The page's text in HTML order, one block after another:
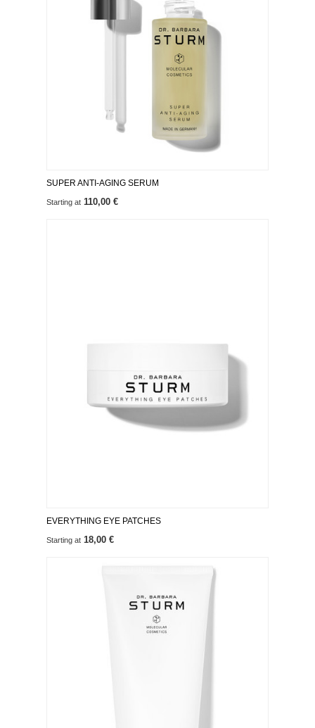
SUPER ANTI-AGING SERUM
Starting at 110,00 €
EVERYTHING EYE PATCHES
Starting at 18,00 €